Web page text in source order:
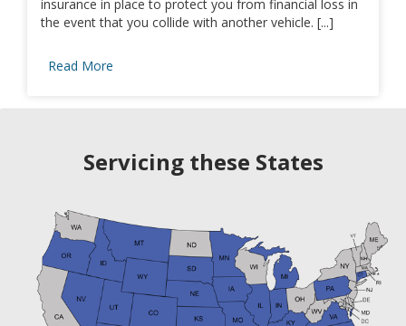
insurance in place to protect you from financial loss in
the event that you collide with another vehicle. [...]
Read More
Servicing these States